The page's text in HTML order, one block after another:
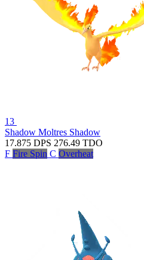
13
Shadow Moltres Shadow
17.875 DPS 276.49 TDO
F Fire Spin C Overheat